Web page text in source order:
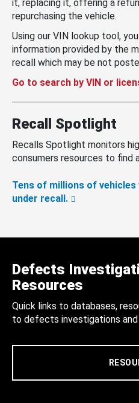
it, replacing it, offering a
repurchasing the vehicle.
Using our VIN lookup tool,
information provided by the
recall which may be not
Go to search by VIN or
Recall Spotlight
Recalls Spotlight monitors
consumers resources to find
Tens of millions of
under recall.
Defects
Resources
Quick links to databases,
to defects investigations and